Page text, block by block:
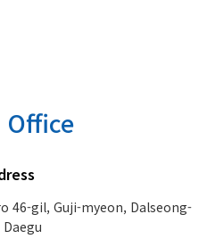
Office
46-gil, Guji-myeon, Dalseong-